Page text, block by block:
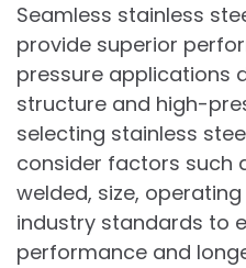
Seamless stainless
provide superior
pressure applications
structure and high-
selecting stainless
consider factors such
welded, size,
industry standards to
performance and